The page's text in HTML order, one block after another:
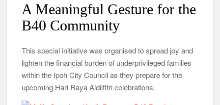
A Meaningful Gesture for the
B40 Community
This special initiative was organised to spread joy and
lighten the financial burden of underprivileged families
within the Ipoh City Council as they prepare for the
upcoming Hari Raya Aidilfitri celebrations.